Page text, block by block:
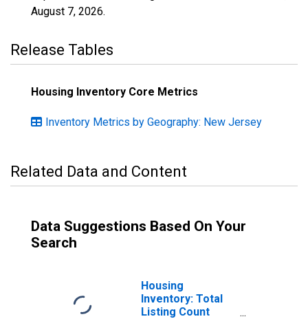
August 7, 2026.
Release Tables
Housing Inventory Core Metrics
Inventory Metrics by Geography: New Jersey
Related Data and Content
Data Suggestions Based On Your
Search
Housing
Inventory: Total
Listing Count